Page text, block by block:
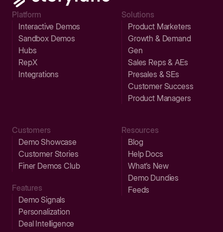
Platform
Interactive Demos
Sandbox Demos
Hubs
RepX
Integrations
Solutions
Product Marketers
Growth & Demand
Gen
Sales Reps & AEs
Presales & SEs
Customer Success
Product Managers
Customers
Demo Showcase
Customer Stories
Finer Demos Club
Features
Demo Signals
Personalization
Deal Intelligence
Resources
Blog
Help Docs
What’s New
Demo Dundies
Feeds